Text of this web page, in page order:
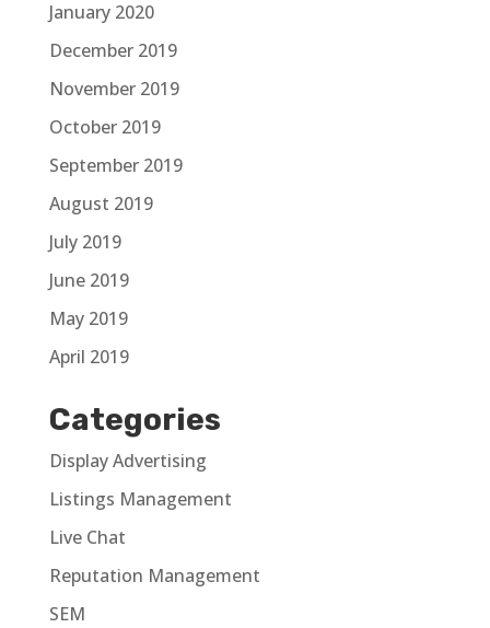
January 2020
December 2019
November 2019
October 2019
September 2019
August 2019
July 2019
June 2019
May 2019
April 2019
Categories
Display Advertising
Listings Management
Live Chat
Reputation Management
SEM